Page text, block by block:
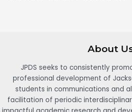
About
JPDS seeks to consistently
professional development of
students in communications and
facilitation of periodic